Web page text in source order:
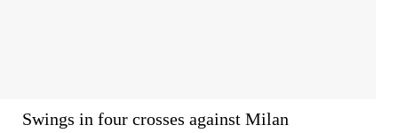
Swings in four crosses against Milan